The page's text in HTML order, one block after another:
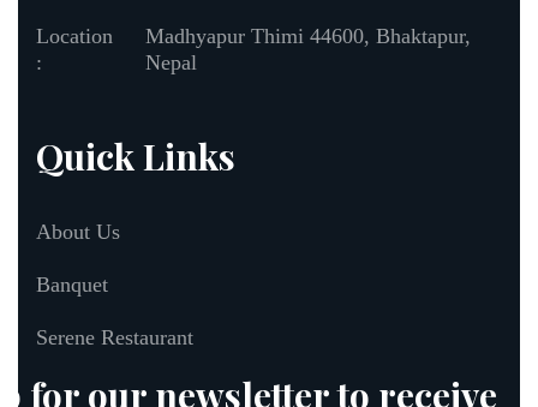
Location
:
Madhyapur Thimi 44600, Bhaktapur,
Nepal
Quick Links
About Us
Banquet
Serene Restaurant
for our newsletter to receive